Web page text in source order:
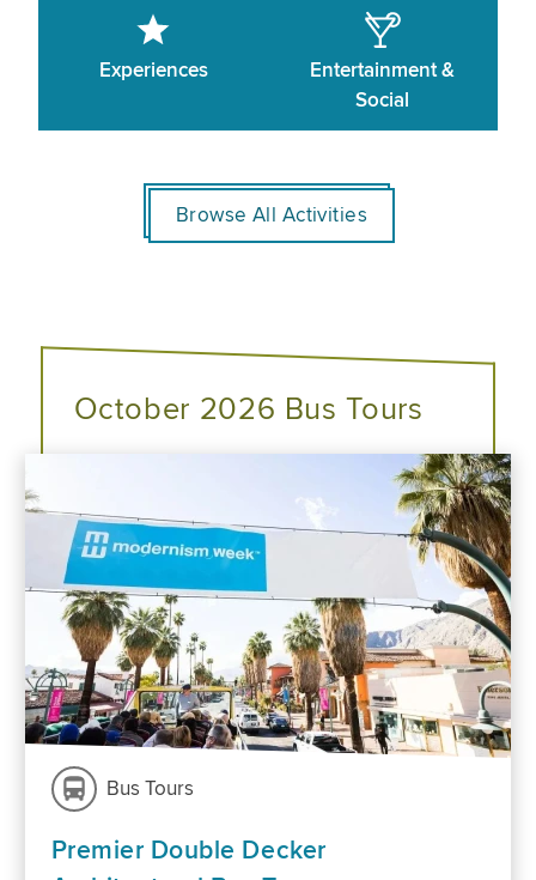
Experiences
Entertainment &
Social
Browse All Activities
October 2026 Bus Tours
Bus Tours
Premier Double Decker